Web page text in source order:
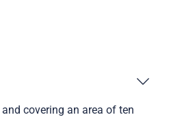
covering an area of ten